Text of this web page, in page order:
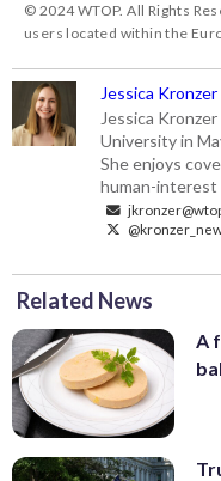
© 2024 WTOP. All Rights
users located within the
Jessica Kronzer
Jessica
University in
She enjoys
human-interest
Related News
A